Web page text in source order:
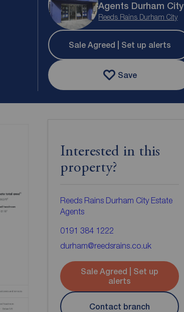
Agents Durham City
Reeds Rains Durham City
Sale Agreed | Set up alerts
Save
Interested in this
property?
Reeds Rains Durham City Estate
Agents
0191 384 1222
durham@reedsrains.co.uk
Sale Agreed | Set up
alerts
Contact branch